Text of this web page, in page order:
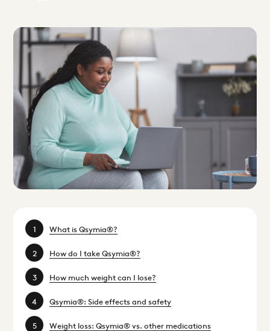
What is Qsymia®?
How do I take Qsymia®?
How much weight can I lose?
Qsymia®: Side effects and safety
Weight loss: Qsymia® vs. other medications